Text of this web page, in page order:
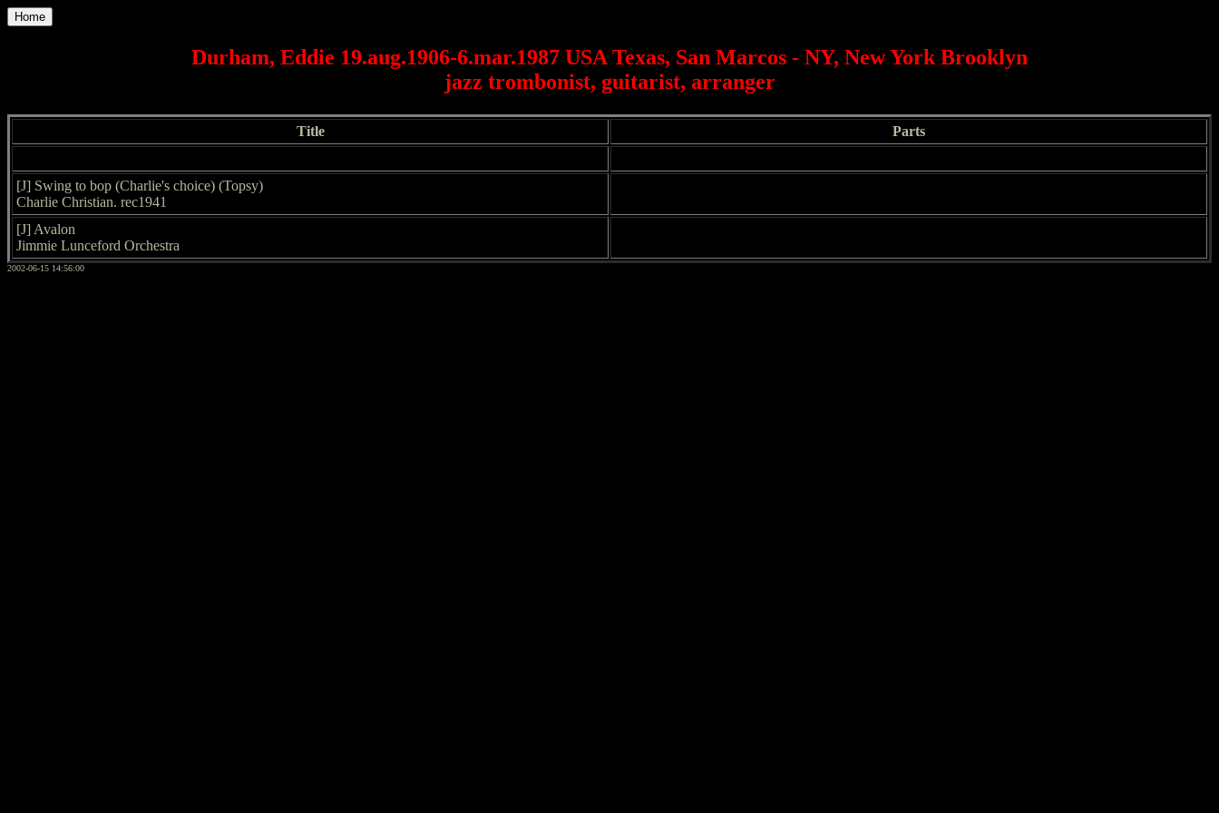
Home
Durham, Eddie 19.aug.1906-6.mar.1987 USA Texas, San Marcos - NY, New York Brooklyn
jazz trombonist, guitarist, arranger
Title Parts
[J] Swing to bop (Charlie's choice) (Topsy)
Charlie Christian. rec1941
[J] Avalon
Jimmie Lunceford Orchestra
2002-06-15 14:56:00